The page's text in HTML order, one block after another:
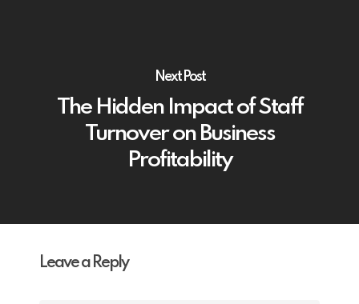
Next Post
The Hidden Impact of Staff
Turnover on Business
Profitability
Leave a Reply